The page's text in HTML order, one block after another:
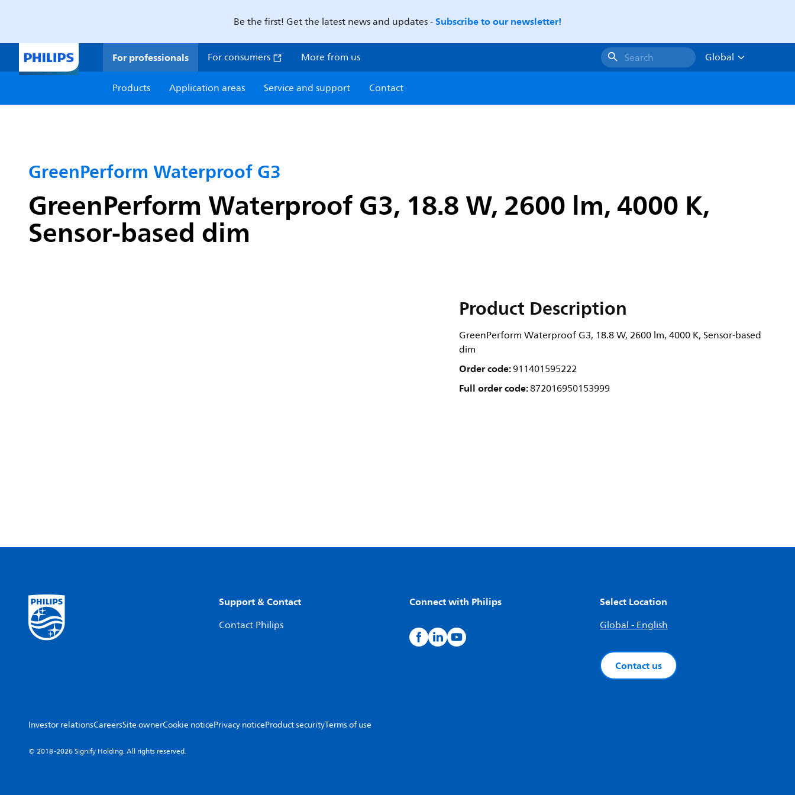
Be the first! Get the latest news and updates -Subscribe to our newsletter!
For professionals For consumers More from us Search
Global
Products
Application areas Service and support Contact
GreenPerform Waterproof G3
GreenPerform Waterproof G3, 18.8 W, 2600 lm, 4000 K,
Sensor-based dim
Product Description
GreenPerform Waterproof G3, 18.8 W, 2600 lm, 4000 K, Sensor-based
dim
Order code:911401595222
Full order code:872016950153999
Support & Contact
Contact Philips
Connect with Philips Select Location
Global - English
Contact us
Investor relationsCareersSite ownerCookie noticePrivacy noticeProduct securityTerms of use
© 2018-2026 Signify Holding. All rights reserved.